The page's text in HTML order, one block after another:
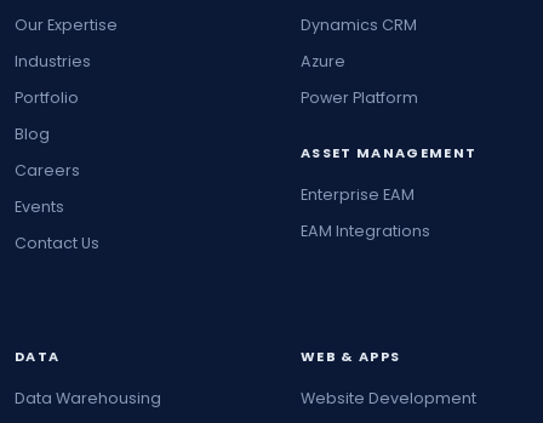
Our Expertise
Industries
Portfolio
Blog
Careers
Events
Contact Us
Dynamics CRM
Azure
Power Platform
ASSET MANAGEMENT
Enterprise EAM
EAM Integrations
DATA
Data Warehousing
WEB & APPS
Website Development